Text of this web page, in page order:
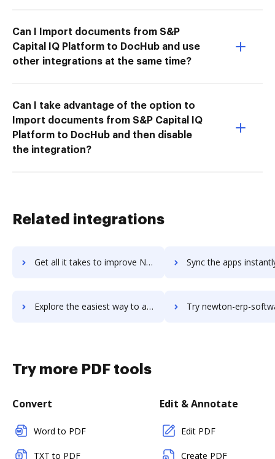
Can I Import documents from S&P
Capital IQ Platform to DocHub and use
other integrations at the same time?
Can I take advantage of the option to
Import documents from S&P Capital IQ
Platform to DocHub and then disable
the integration?
Related integrations
Get all it takes to improve Newswire workflows through DocHub integration Sync the apps instantly and import documents from Newswire
Explore the easiest way to archive documents to Newswire using DocHub integration Try newton-erp-software's integration with DocHub to
Try more PDF tools
Convert
Word to PDF
TXT to PDF
Edit & Annotate
Edit PDF
Create PDF